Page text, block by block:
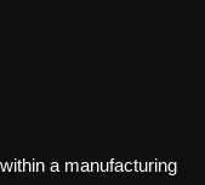
a manufacturing